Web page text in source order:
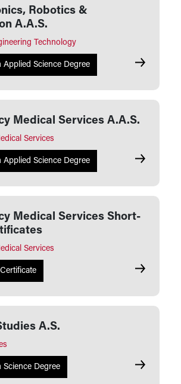
Robotics &
A.A.S.
Technology
Applied Science Degree
Medical Services A.A.S.
Services
Applied Science Degree
Medical Services Short-
Services
A.S.
Science Degree General